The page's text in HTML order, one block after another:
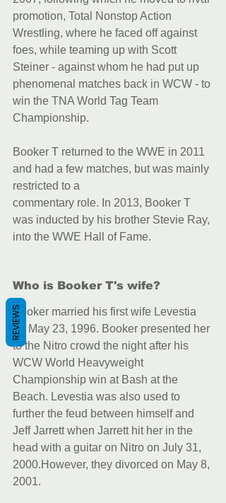
promotion, Total Nonstop Action
Wrestling, where he faced off against
foes, while teaming up with Scott
Steiner - against whom he had put up
phenomenal matches back in WCW - to
win the TNA World Tag Team
Championship.
Booker T returned to the WWE in 2011
and had a few matches, but was mainly
restricted to a
commentary role. In 2013, Booker T
was inducted by his brother Stevie Ray,
into the WWE Hall of Fame.
Who is Booker T's wife?
Booker married his first wife Levestia
on May 23, 1996. Booker presented her
to the Nitro crowd the night after his
WCW World Heavyweight
Championship win at Bash at the
Beach. Levestia was also used to
further the feud between himself and
Jeff Jarrett when Jarrett hit her in the
head with a guitar on Nitro on July 31,
2000.However, they divorced on May 8,
2001.
REVIEWS